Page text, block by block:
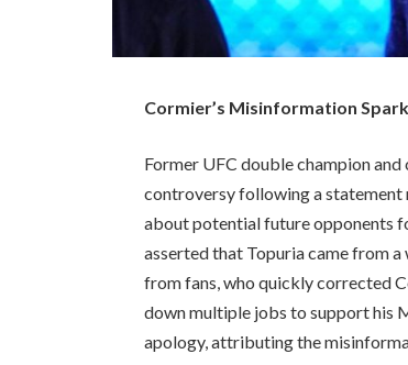
Cormier’s Misinformation
Former UFC double champion
controversy following a statement
about potential future opponents
asserted that Topuria came from
from fans, who quickly corrected
down multiple jobs to support his
apology, attributing the